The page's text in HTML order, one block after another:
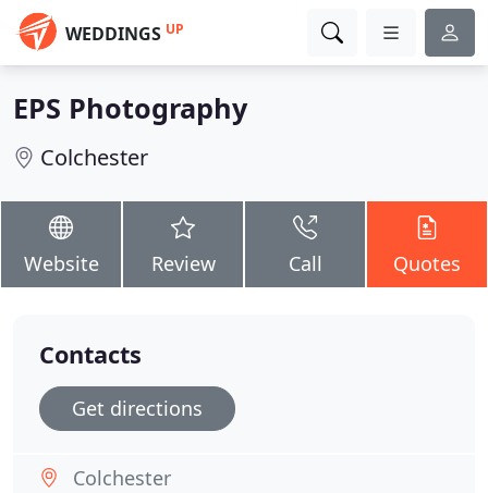
WEDDINGS UP
EPS Photography
Colchester
Website Review Call Quotes
Contacts
Get directions
Colchester